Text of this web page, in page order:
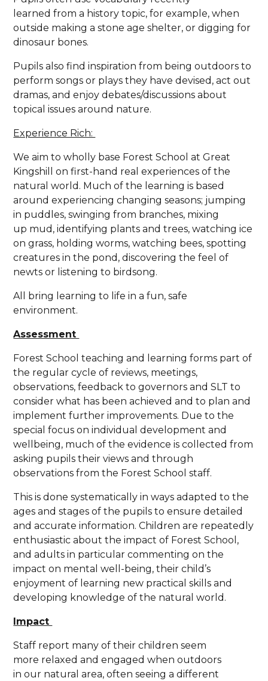
learned from a history topic, for example, when
outside making a stone age shelter, or digging for
dinosaur bones.
Pupils also find inspiration from being outdoors to
perform songs or plays they have devised, act out
dramas, and enjoy debates/discussions about
topical issues around nature.
Experience Rich:
We aim to wholly base Forest School at Great
Kingshill on first-hand real experiences of the
natural world. Much of the learning is based
around experiencing changing seasons; jumping
in puddles, swinging from branches, mixing
up mud, identifying plants and trees, watching ice
on grass, holding worms, watching bees, spotting
creatures in the pond, discovering the feel of
newts or listening to birdsong.
All bring learning to life in a fun, safe
environment.
Assessment
Forest School teaching and learning forms part of
the regular cycle of reviews, meetings,
observations, feedback to governors and SLT to
consider what has been achieved and to plan and
implement further improvements. Due to the
special focus on individual development and
wellbeing, much of the evidence is collected from
asking pupils their views and through
observations from the Forest School staff.
This is done systematically in ways adapted to the
ages and stages of the pupils to ensure detailed
and accurate information. Children are repeatedly
enthusiastic about the impact of Forest School,
and adults in particular commenting on the
impact on mental well-being, their child’s
enjoyment of learning new practical skills and
developing knowledge of the natural world.
Impact
Staff report many of their children seem
more relaxed and engaged when outdoors
in our natural area, often seeing a different